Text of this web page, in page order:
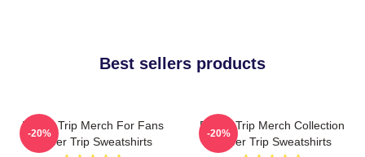
Best sellers products
Power Trip Merch For Fans
Power Trip Sweatshirts
-20%
Power Trip Merch Collection
Power Trip Sweatshirts
-20%